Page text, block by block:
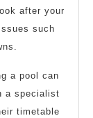
after your
such
a pool can
a specialist
timetable